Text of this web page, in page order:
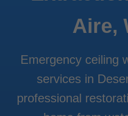
Aire,
Emergency ceiling
services in
professional